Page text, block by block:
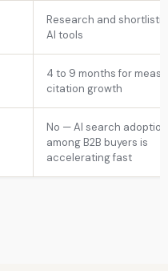
Research and
AI tools
4 to 9 months for
citation growth
No — AI search adoption
among B2B buyers is
accelerating fast